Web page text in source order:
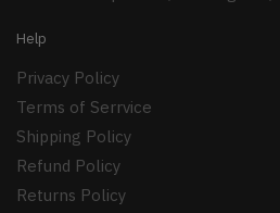
Help
Privacy Policy
Terms of Serrvice
Shipping Policy
Refund Policy
Returns Policy